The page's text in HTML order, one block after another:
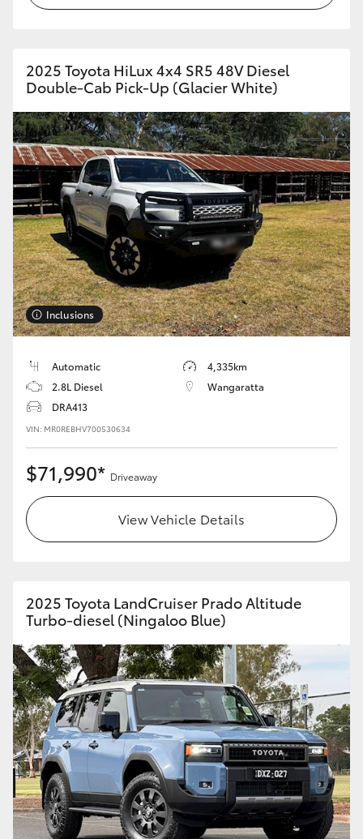
2025 Toyota HiLux 4x4 SR5 48V Diesel
Double-Cab Pick-Up (Glacier White)
Inclusions
Automatic
4,335km
2.8L Diesel
Wangaratta
DRA413
VIN: MR0REBHV700530634
$71,990* Driveaway
View Vehicle Details
2025 Toyota LandCruiser Prado Altitude
Turbo-diesel (Ningaloo Blue)